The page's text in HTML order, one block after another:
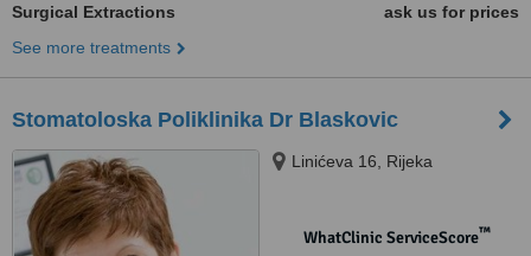
Surgical Extractions
ask us for prices
See more treatments
Stomatoloska Poliklinika Dr Blaskovic
Linićeva 16, Rijeka
WhatClinic ServiceScore™